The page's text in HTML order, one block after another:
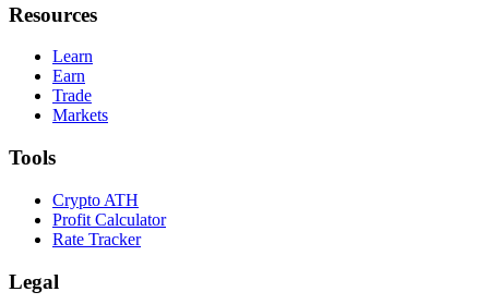
Resources
Learn
Earn
Trade
Markets
Tools
Crypto ATH
Profit Calculator
Rate Tracker
Legal